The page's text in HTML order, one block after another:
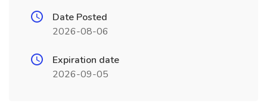
Date Posted
2026-08-06
Expiration date
2026-09-05